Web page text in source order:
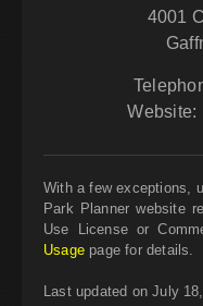
4001
Website:
With a few exceptions,
Park Planner website
Use License or
Usagepage for details.
Last updated on July